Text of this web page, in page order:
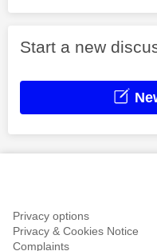
Start a new
Privacy options
Privacy & Cookies Notice
Complaints